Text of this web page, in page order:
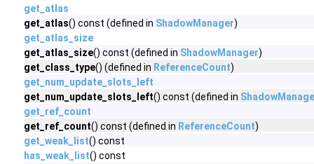
get_atlas
get_atlas() const (defined in ShadowManager)
get_atlas_size
get_atlas_size() const (defined in ShadowManager)
get_class_type() (defined in ReferenceCount)
get_num_update_slots_left
get_num_update_slots_left() const (defined in
get_ref_count
get_ref_count() const (defined in ReferenceCount)
get_weak_list() const
has_weak_list() const